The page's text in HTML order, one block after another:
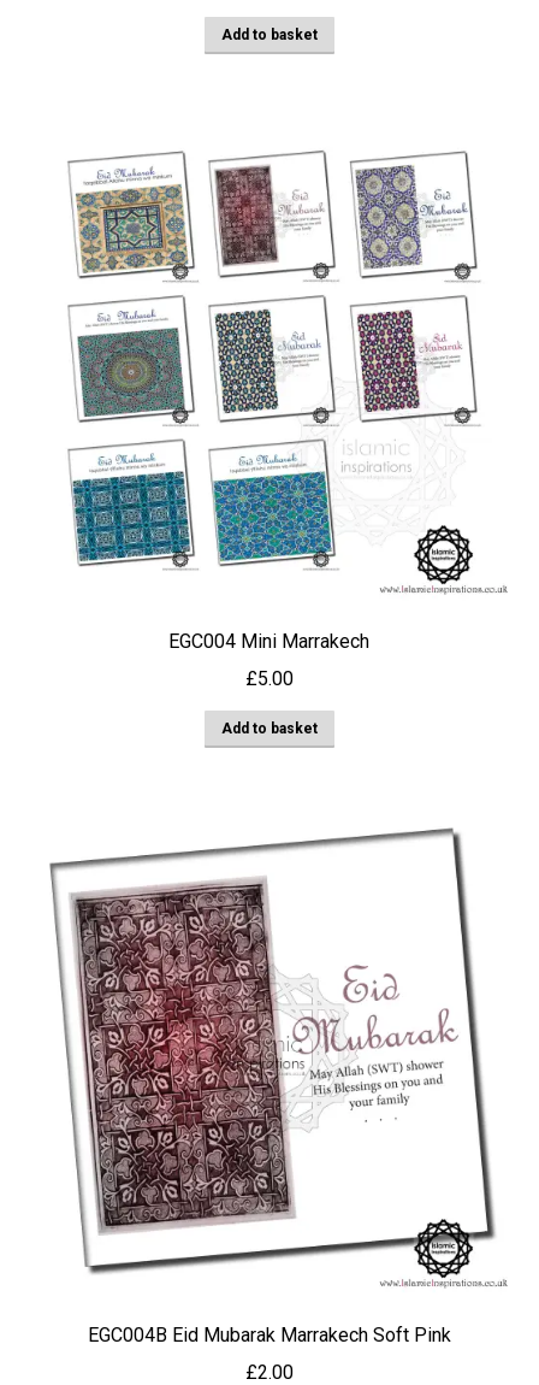
Add to basket
EGC004 Mini Marrakech
£5.00
Add to basket
EGC004B Eid Mubarak Marrakech Soft Pink
£2.00